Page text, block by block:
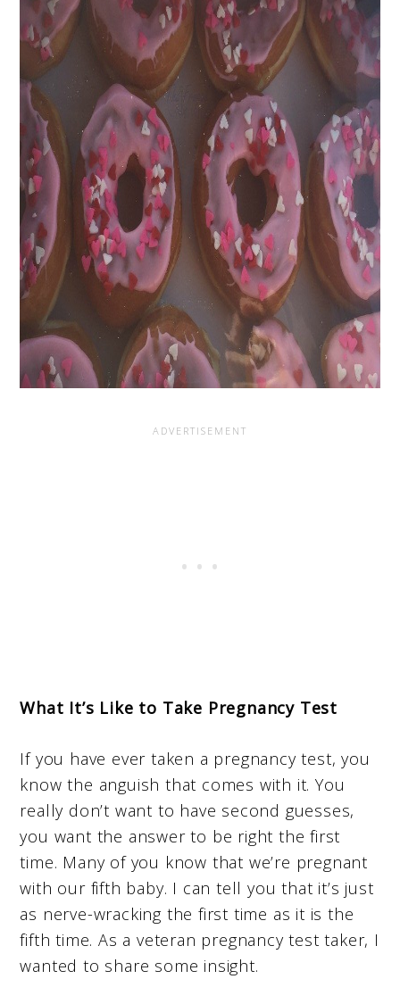
What It’s Like to Take Pregnancy Test
If you have ever taken a pregnancy test, you
know the anguish that comes with it. You
really don’t want to have second guesses,
you want the answer to be right the first
time. Many of you know that we’re pregnant
with our fifth baby. I can tell you that it’s just
as nerve-wracking the first time as it is the
fifth time. As a veteran pregnancy test taker, I
wanted to share some insight.